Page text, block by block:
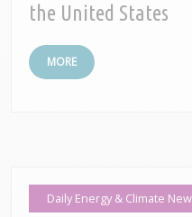
the United States
MORE
Daily Energy & Climate